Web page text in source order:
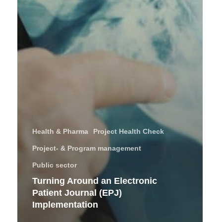
Health & Pharma Project Health Check
Project- & Program management
Public sector
Turning Around an Electronic
Patient Journal (EPJ)
Implementation